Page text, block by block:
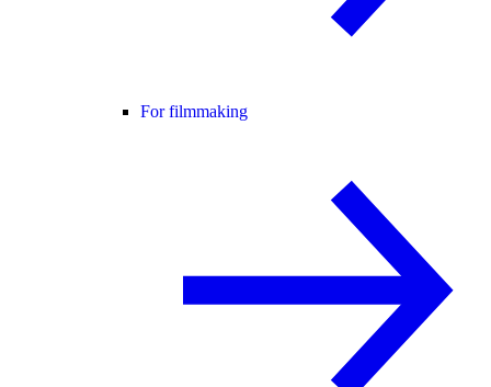
For filmmaking